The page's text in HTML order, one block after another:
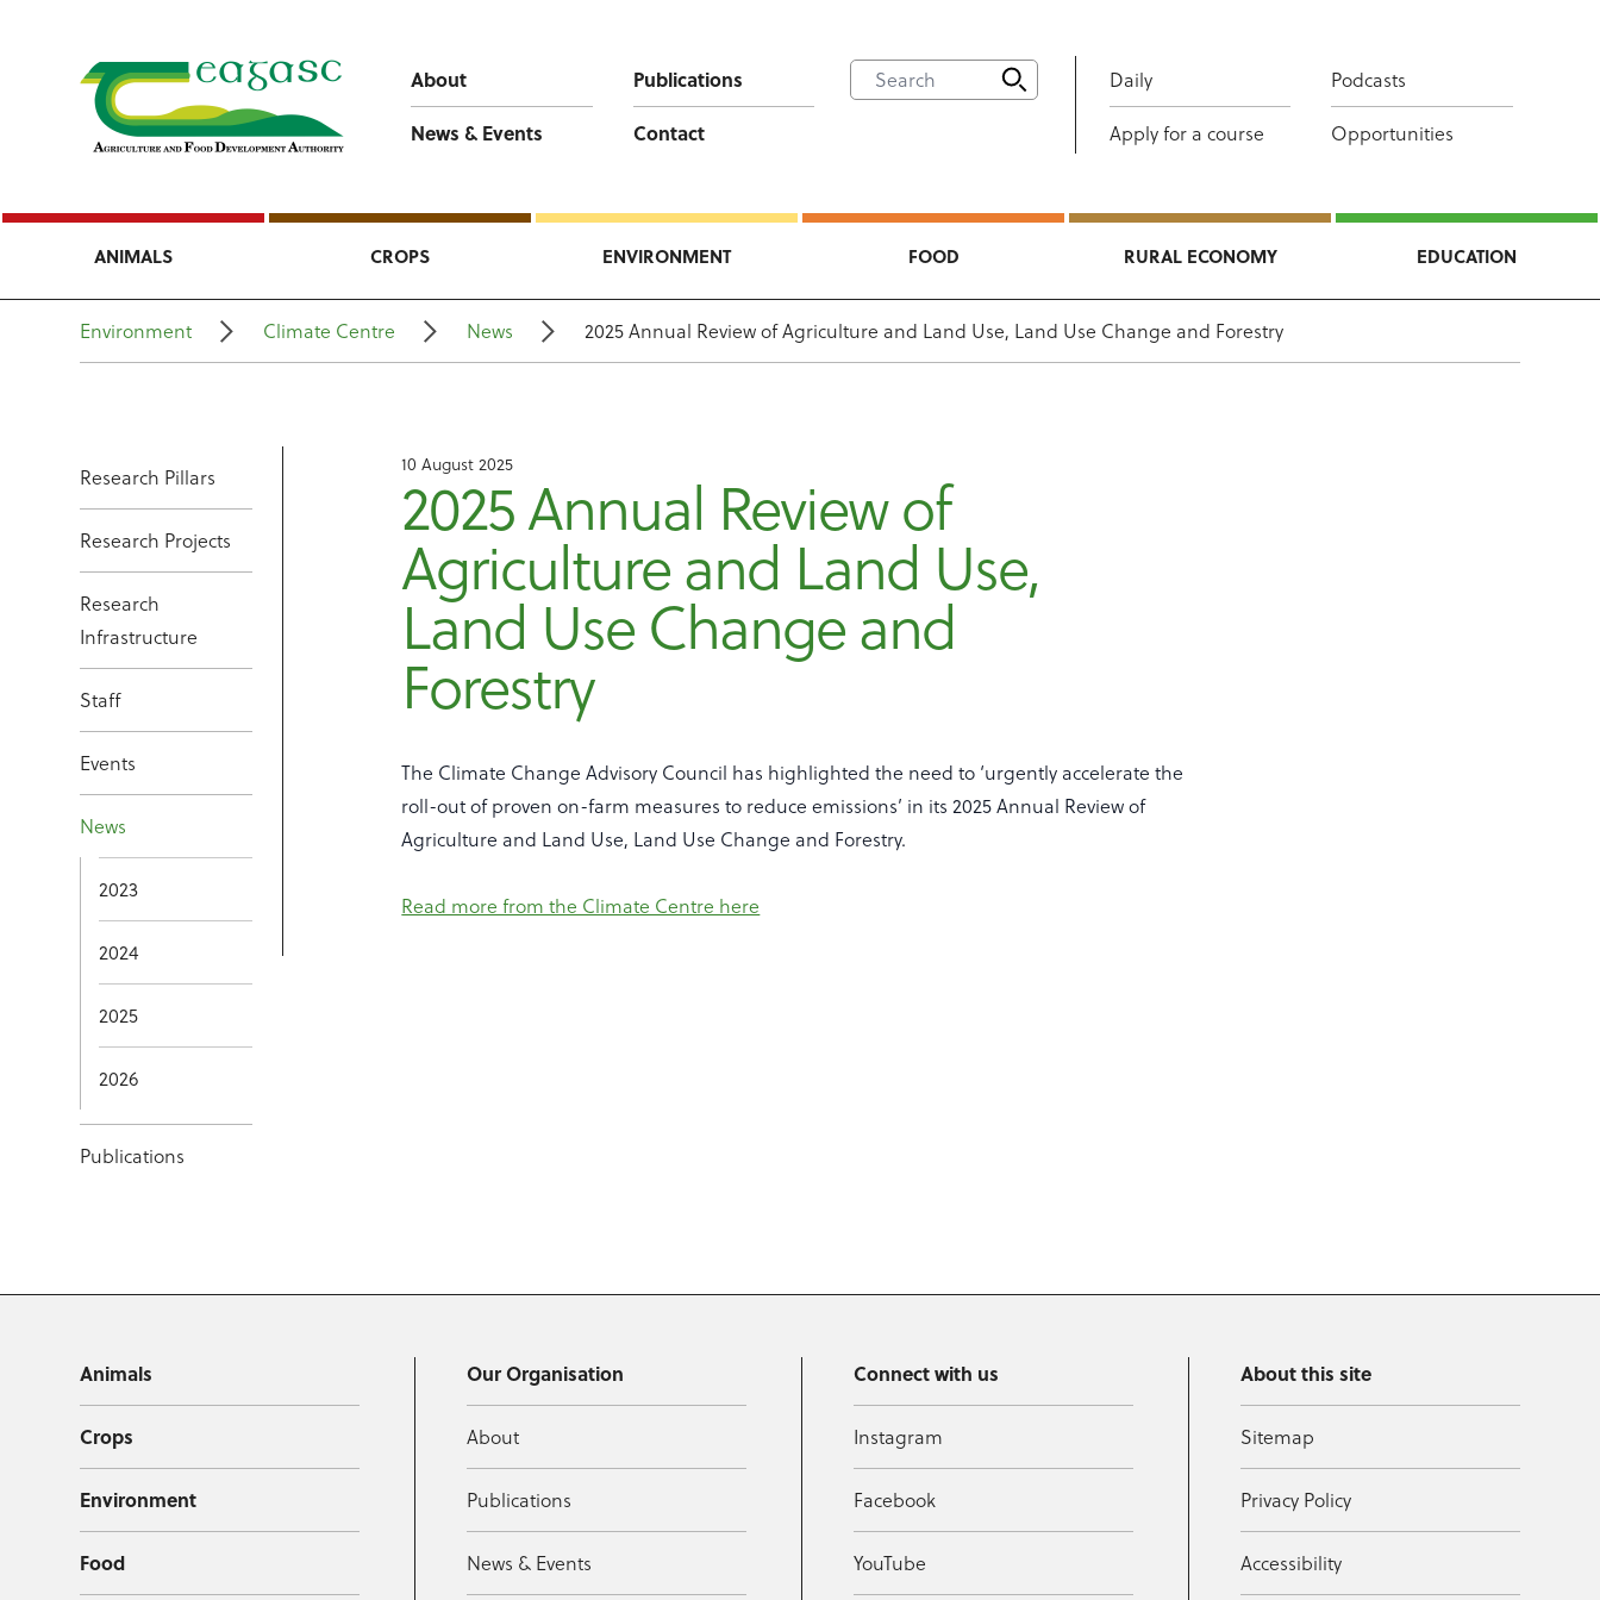
About
Publications
News & Events
Contact
Daily Podcasts
Apply for a course Opportunities
ANIMALS CROPS ENVIRONMENT FOOD RURAL ECONOMY EDUCATION
Environment Climate Centre News 2025 Annual Review of Agriculture and Land Use, Land Use Change and Forestry
Research Pillars
Research Projects
Research
Infrastructure
Staff
Events
News
2023
2024
2025
2026
Publications
10 August 2025
2025 Annual Review of
Agriculture and Land Use,
Land Use Change and
Forestry
The Climate Change Advisory Council has highlighted the need to ‘urgently accelerate the
roll-out of proven on-farm measures to reduce emissions’ in its 2025 Annual Review of
Agriculture and Land Use, Land Use Change and Forestry.
Read more from the Climate Centre here
Animals
Crops
Environment
Food
Our Organisation
About
Publications
News & Events
Connect with us
Instagram
Facebook
YouTube
About this site
Sitemap
Privacy Policy
Accessibility